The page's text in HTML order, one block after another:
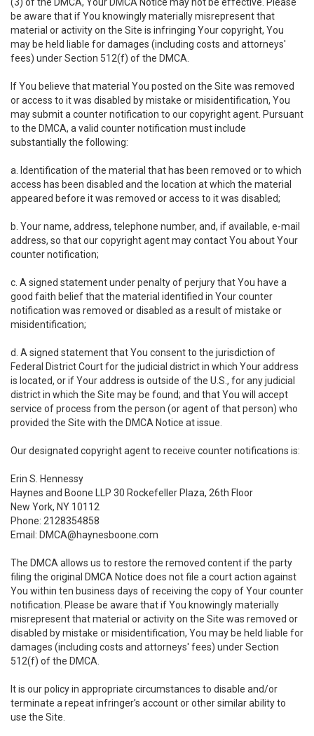
be aware that if You knowingly materially misrepresent that
material or activity on the Site is infringing Your copyright, You
may be held liable for damages (including costs and attorneys'
fees) under Section 512(f) of the DMCA.
If You believe that material You posted on the Site was removed
or access to it was disabled by mistake or misidentification, You
may submit a counter notification to our copyright agent. Pursuant
to the DMCA, a valid counter notification must include
substantially the following:
a. Identification of the material that has been removed or to which
access has been disabled and the location at which the material
appeared before it was removed or access to it was disabled;
b. Your name, address, telephone number, and, if available, e-mail
address, so that our copyright agent may contact You about Your
counter notification;
c. A signed statement under penalty of perjury that You have a
good faith belief that the material identified in Your counter
notification was removed or disabled as a result of mistake or
misidentification;
d. A signed statement that You consent to the jurisdiction of
Federal District Court for the judicial district in which Your address
is located, or if Your address is outside of the U.S., for any judicial
district in which the Site may be found; and that You will accept
service of process from the person (or agent of that person) who
provided the Site with the DMCA Notice at issue.
Our designated copyright agent to receive counter notifications is:
Erin S. Hennessy
Haynes and Boone LLP 30 Rockefeller Plaza, 26th Floor
New York, NY 10112
Phone: 2128354858
Email: DMCA@haynesboone.com
The DMCA allows us to restore the removed content if the party
filing the original DMCA Notice does not file a court action against
You within ten business days of receiving the copy of Your counter
notification. Please be aware that if You knowingly materially
misrepresent that material or activity on the Site was removed or
disabled by mistake or misidentification, You may be held liable for
damages (including costs and attorneys' fees) under Section
512(f) of the DMCA.
It is our policy in appropriate circumstances to disable and/or
terminate a repeat infringer’s account or other similar ability to
use the Site.